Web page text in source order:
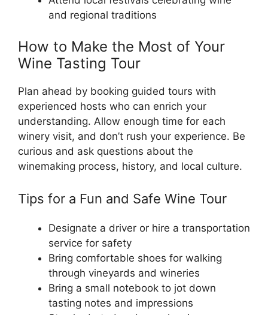
and regional traditions
How to Make the Most of Your
Wine Tasting Tour
Plan ahead by booking guided tours with
experienced hosts who can enrich your
understanding. Allow enough time for each
winery visit, and don’t rush your experience. Be
curious and ask questions about the
winemaking process, history, and local culture.
Tips for a Fun and Safe Wine Tour
Designate a driver or hire a transportation
service for safety
Bring comfortable shoes for walking
through vineyards and wineries
Bring a small notebook to jot down
tasting notes and impressions